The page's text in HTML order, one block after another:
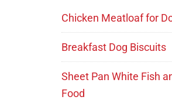
Chicken Meatloaf for
Breakfast Dog Biscuits
Sheet Pan White Fish
Food